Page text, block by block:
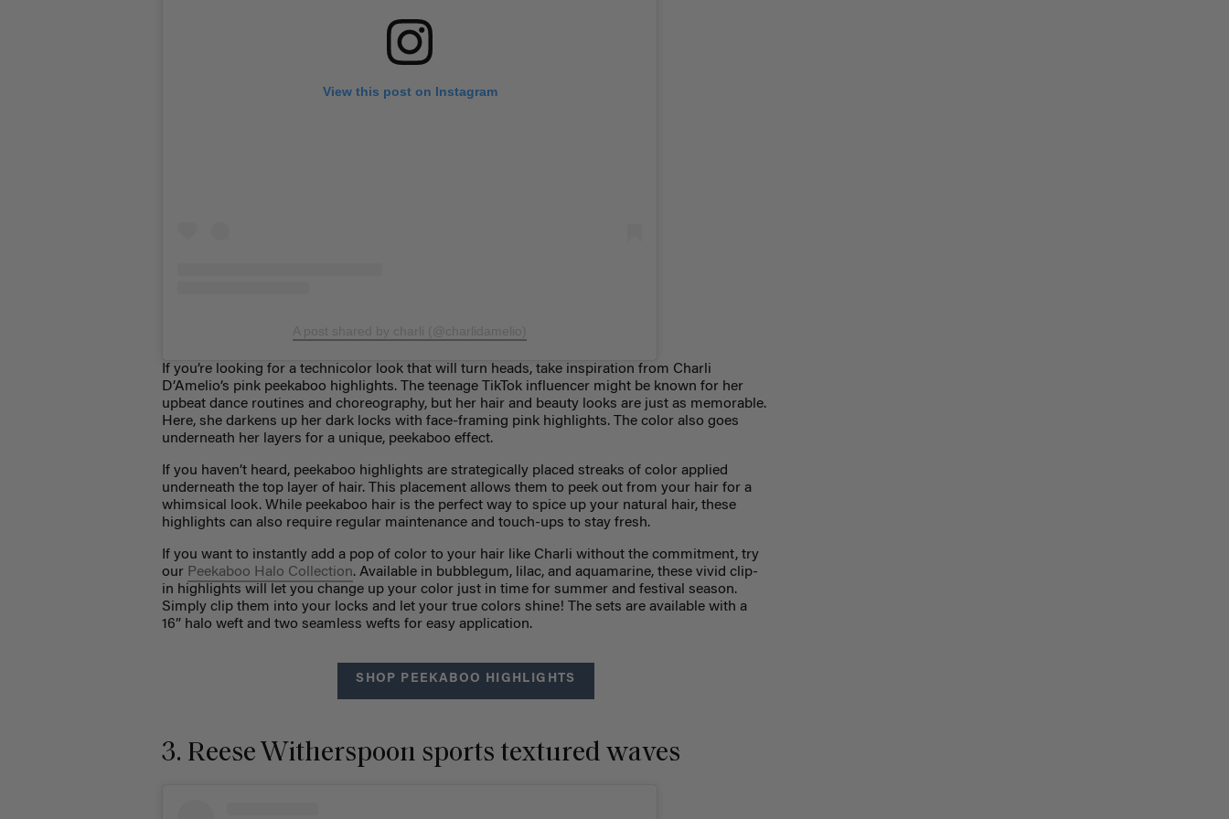
View this post on Instagram
If you’re looking for a technicolor look that will turn heads, take inspiration from Charli
D’Amelio’s pink peekaboo highlights. The teenage TikTok influencer might be known for her
upbeat dance routines and choreography, but her hair and beauty looks are just as memorable.
Here, she darkens up her dark locks with face-framing pink highlights. The color also goes
underneath her layers for a unique, peekaboo effect.
If you haven’t heard, peekaboo highlights are strategically placed streaks of color applied
underneath the top layer of hair. This placement allows them to peek out from your hair for a
whimsical look. While peekaboo hair is the perfect way to spice up your natural hair, these
highlights can also require regular maintenance and touch-ups to stay fresh.
If you want to instantly add a pop of color to your hair like Charli without the commitment, try
our Peekaboo Halo Collection. Available in bubblegum, lilac, and aquamarine, these vivid clip-
in highlights will let you change up your color just in time for summer and festival season.
Simply clip them into your locks and let your true colors shine! The sets are available with a
16” halo weft and two seamless wefts for easy application.
SHOP PEEKABOO HIGHLIGHTS
3. Reese Witherspoon sports textured waves